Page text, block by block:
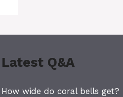
Latest Q&A
How wide do coral bells get?